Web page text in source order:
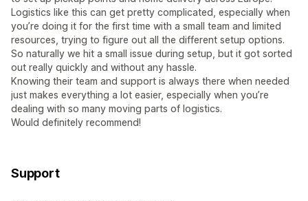
Logistics like this can get pretty complicated, especially when
you’re doing it for the first time with a small team and limited
resources, trying to figure out all the different setup options.
So naturally we hit a small issue during setup, but it got sorted
out really quickly and without any hassle.
Knowing their team and support is always there when needed
just makes everything a lot easier, especially when you’re
dealing with so many moving parts of logistics.
Would definitely recommend!
Support